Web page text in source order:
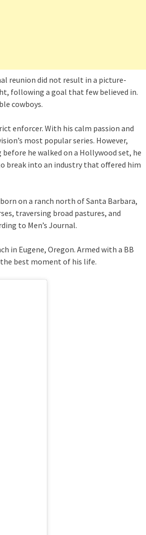
reunion did not result in a picture-
following a goal that few believed in.
cowboys.
enforcer. With his calm passion and
most popular series. However,
he walked on a Hollywood set, he
break into an industry that offered him
on a ranch north of Santa Barbara,
traversing broad pastures, and
to Men’s Journal.
in Eugene, Oregon. Armed with a BB
best moment of his life.